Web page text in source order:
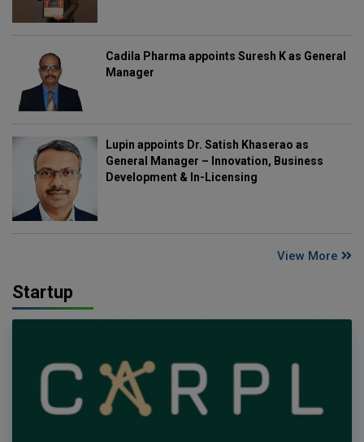
Cadila Pharma appoints Suresh K as General
Manager
Lupin appoints Dr. Satish Khaserao as
General Manager – Innovation, Business
Development & In-Licensing
View More
Startup